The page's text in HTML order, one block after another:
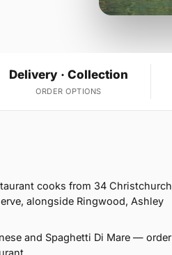
Delivery · Collection
ORDER OPTIONS
cooks from 34 Christchurch
alongside Ringwood, Ashley
and Spaghetti Di Mare — order